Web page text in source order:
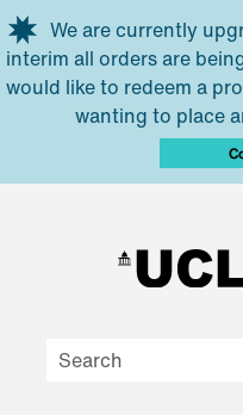
Skip to main content
We are currently
interim all orders are
would like to redeem a
wanting to place